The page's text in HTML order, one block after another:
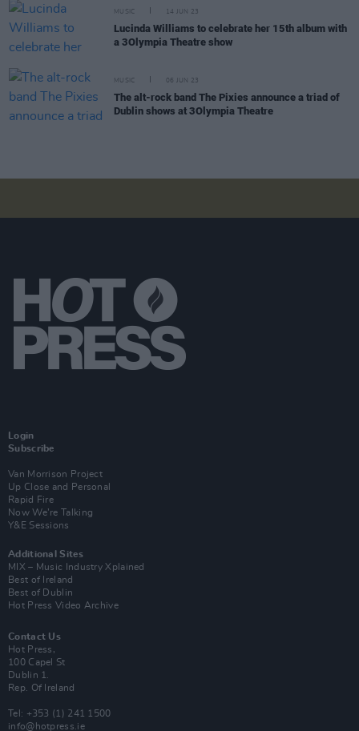
MUSIC 14 JUN 23
Lucinda Williams to celebrate her 15th album with
a 3Olympia Theatre show
MUSIC 06 JUN 23
The alt-rock band The Pixies announce a triad of
Dublin shows at 3Olympia Theatre
Login
Subscribe
Van Morrison Project
Up Close and Personal
Rapid Fire
Now We’re Talking
Y&E Sessions
Additional Sites
MIX – Music Industry Xplained
Best of Ireland
Best of Dublin
Hot Press Video Archive
Contact Us
Hot Press,
100 Capel St
Dublin 1.
Rep. Of Ireland
Tel: +353 (1) 241 1500
info@hotpress.ie